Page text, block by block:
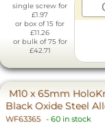
single screw for
£1.97
or box of 15 for
£11.26
or bulk of 75 for
£42.71
M10 x 65mm
Black Oxide Steel
WF63365 - 60 in stock